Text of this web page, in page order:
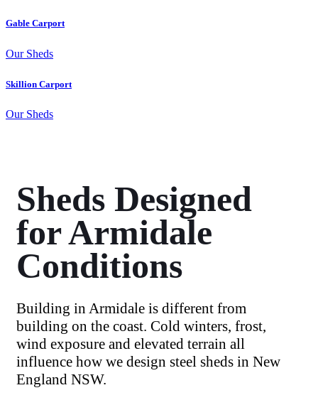
Gable Carport
Our Sheds
Skillion Carport
Our Sheds
Sheds Designed
for Armidale
Conditions
Building in Armidale is different from
building on the coast. Cold winters, frost,
wind exposure and elevated terrain all
influence how we design steel sheds in New
England NSW.